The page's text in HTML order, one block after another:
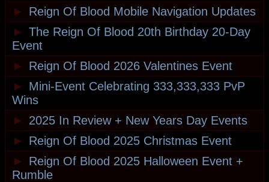
►
Reign Of Blood Mobile Navigation Updates
► The Reign Of Blood 20th Birthday 20-Day
Event
►
Reign Of Blood 2026 Valentines Event
►
Mini-Event Celebrating 333,333,333 PvP
Wins
►
2025 In Review + New Years Day Events
►
Reign Of Blood 2025 Christmas Event
►
Reign Of Blood 2025 Halloween Event +
Rumble